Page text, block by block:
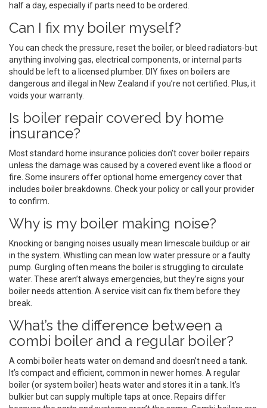
half a day, especially if parts need to be ordered.
Can I fix my boiler myself?
You can check the pressure, reset the boiler, or bleed radiators-but
anything involving gas, electrical components, or internal parts
should be left to a licensed plumber. DIY fixes on boilers are
dangerous and illegal in New Zealand if you’re not certified. Plus, it
voids your warranty.
Is boiler repair covered by home
insurance?
Most standard home insurance policies don’t cover boiler repairs
unless the damage was caused by a covered event like a flood or
fire. Some insurers offer optional home emergency cover that
includes boiler breakdowns. Check your policy or call your provider
to confirm.
Why is my boiler making noise?
Knocking or banging noises usually mean limescale buildup or air
in the system. Whistling can mean low water pressure or a faulty
pump. Gurgling often means the boiler is struggling to circulate
water. These aren’t always emergencies, but they’re signs your
boiler needs attention. A service visit can fix them before they
break.
What’s the difference between a
combi boiler and a regular boiler?
A combi boiler heats water on demand and doesn’t need a tank.
It’s compact and efficient, common in newer homes. A regular
boiler (or system boiler) heats water and stores it in a tank. It’s
bulkier but can supply multiple taps at once. Repairs differ